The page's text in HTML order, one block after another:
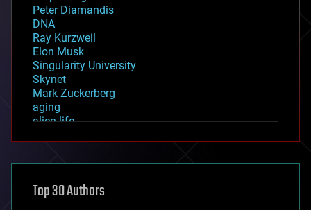
Peter Diamandis
DNA
Ray Kurzweil
Elon Musk
Singularity University
Skynet
Mark Zuckerberg
aging
alien life
asteroid/comet impacts
augmented reality
Top 30 Authors